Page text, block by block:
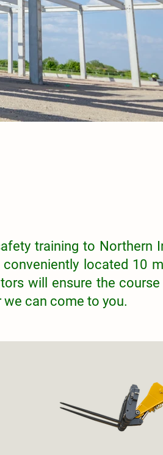
training to Northern
located 10
will ensure the
we can come to you.